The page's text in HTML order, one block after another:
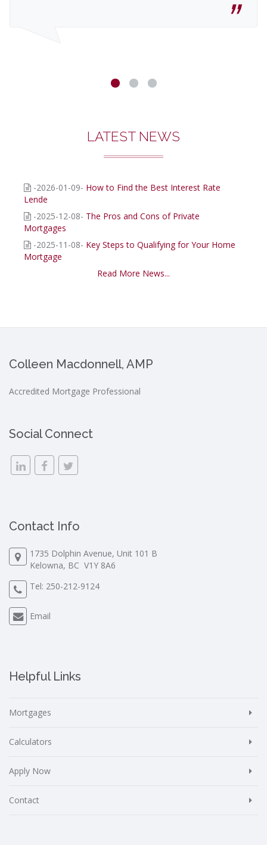
LATEST NEWS
-2026-01-09- How to Find the Best Interest Rate
Lende
-2025-12-08- The Pros and Cons of Private
Mortgages
-2025-11-08- Key Steps to Qualifying for Your Home
Mortgage
Read More News...
Colleen Macdonnell, AMP
Accredited Mortgage Professional
Social Connect
Contact Info
1735 Dolphin Avenue, Unit 101 B
Kelowna, BC V1Y 8A6
Tel: 250-212-9124
Email
Helpful Links
Mortgages
Calculators
Apply Now
Contact